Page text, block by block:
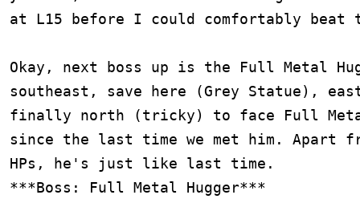
at L15 before I could comfortably beat
Okay, next boss up is the Full Metal
southeast, save here (Grey Statue),
finally north (tricky) to face Full Metal
since the last time we met him. Apart
HPs, he's just like last time.
***Boss: Full Metal Hugger***